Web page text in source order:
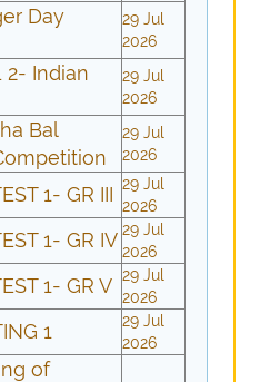
Day
29 Jul
2026
2- Indian
29 Jul
2026
Bal
29 Jul
2026
1- GR III 29 Jul
2026
1- GR IV 29 Jul
2026
1- GR V 29 Jul
2026
1
29 Jul
2026
of